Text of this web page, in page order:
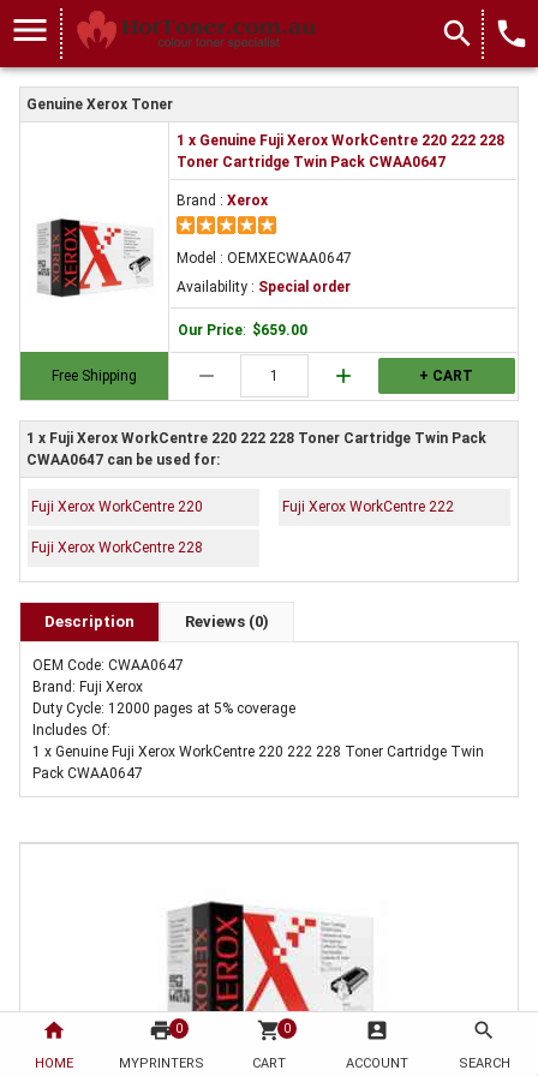
home
HOME
print 0
MYPRINTERS
shopping_cart 0
CART
account_box
ACCOUNT
search
SEARCH
menu search local_phone
Genuine Xerox Toner
Free Shipping
1 x Genuine Fuji Xerox WorkCentre 220 222 228
Toner Cartridge Twin Pack CWAA0647
Brand : Xerox
Model : OEMXECWAA0647
Availability : Special order
Our Price: $659.00
remove add + CART
1 x Fuji Xerox WorkCentre 220 222 228 Toner Cartridge Twin Pack
CWAA0647 can be used for:
Fuji Xerox WorkCentre 220 Fuji Xerox WorkCentre 222
Fuji Xerox WorkCentre 228
Description Reviews (0)
OEM Code: CWAA0647
Brand: Fuji Xerox
Duty Cycle: 12000 pages at 5% coverage
Includes Of:
1 x Genuine Fuji Xerox WorkCentre 220 222 228 Toner Cartridge Twin
Pack CWAA0647